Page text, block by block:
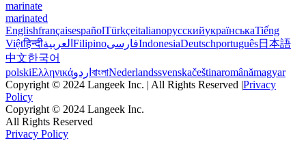
marinate
marinated
EnglishfrançaisespañolTürkçeitalianoрусскийукраїнськаTiếng
Việtहिन्दीالعربية FilipinoفارسیIndonesiaDeutschportuguês日本語
中文한국어
polskiΕλληνικάاردو বাংলাNederlandssvenskačeštinaromânămagyar
Copyright © 2024 Langeek Inc. | All Rights Reserved |Privacy
Policy
Copyright © 2024 Langeek Inc.
All Rights Reserved
Privacy Policy